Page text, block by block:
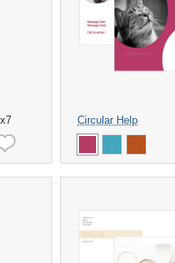
Circular Help